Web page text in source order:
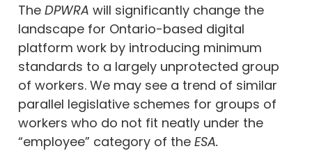
The DPWRA will significantly change the
landscape for Ontario-based digital
platform work by introducing minimum
standards to a largely unprotected group
of workers. We may see a trend of similar
parallel legislative schemes for groups of
workers who do not fit neatly under the
“employee” category of the ESA.